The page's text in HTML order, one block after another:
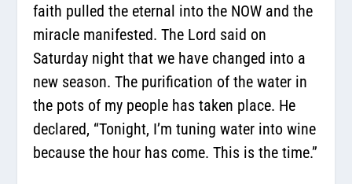
faith pulled the eternal into the NOW and the
miracle manifested. The Lord said on
Saturday night that we have changed into a
new season. The purification of the water in
the pots of my people has taken place. He
declared, “Tonight, I’m tuning water into wine
because the hour has come. This is the time.”